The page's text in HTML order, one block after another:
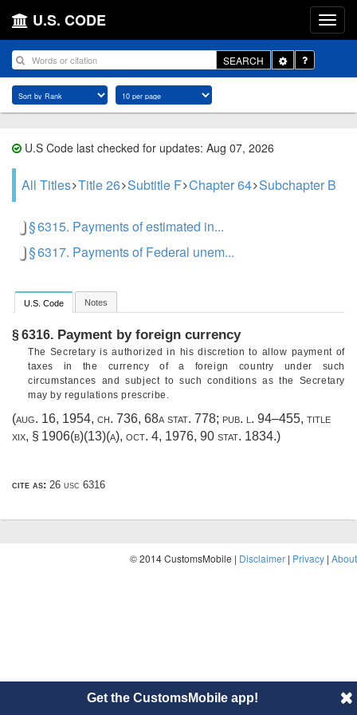
U.S. CODE
SEARCH
Toggle
Dropdown
U.S Code last checked for updates: Aug 07, 2026
All Titles Title 26 Subtitle F Chapter 64 Subchapter B
§ 6315. Payments of estimated in...
§ 6317. Payments of Federal unem...
U.S. Code Notes
§ 6316. Payment by foreign currency
The Secretary is authorized in his discretion to allow payment of
taxes in the currency of a foreign country under such
circumstances and subject to such conditions as the Secretary
may by regulations prescribe.
(aug. 16, 1954, ch. 736, 68a stat. 778; pub. l. 94–455, title
xix, § 1906(b)(13)(a), oct. 4, 1976, 90 stat. 1834.)
cite as: 26 usc 6316
© 2014 CustomsMobile | Disclaimer | Privacy | About
Get the CustomsMobile app!